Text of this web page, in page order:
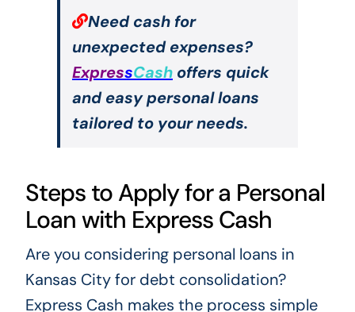
Need cash for
unexpected expenses?
ExpressCashoffers quick
and easy personal loans
tailored to your needs.
Steps to Apply for a Personal
Loan with Express Cash
Are you considering personal loans in
Kansas City for debt consolidation?
Express Cash makes the process simple